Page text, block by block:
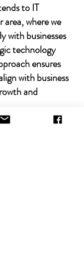
to IT
where we
with businesses
technology
ensures
with business
and